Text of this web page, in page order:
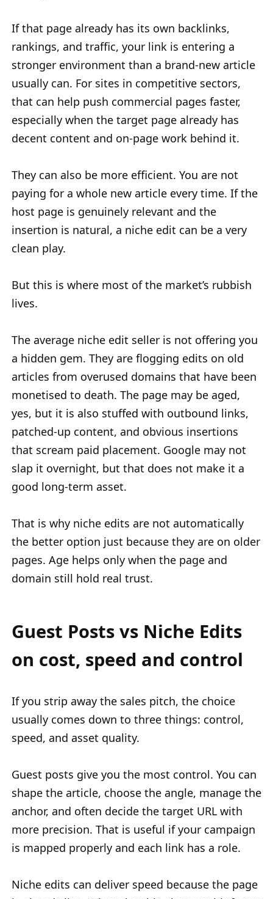
If that page already has its own backlinks,
rankings, and traffic, your link is entering a
stronger environment than a brand-new article
usually can. For sites in competitive sectors,
that can help push commercial pages faster,
especially when the target page already has
decent content and on-page work behind it.
They can also be more efficient. You are not
paying for a whole new article every time. If the
host page is genuinely relevant and the
insertion is natural, a niche edit can be a very
clean play.
But this is where most of the market’s rubbish
lives.
The average niche edit seller is not offering you
a hidden gem. They are flogging edits on old
articles from overused domains that have been
monetised to death. The page may be aged,
yes, but it is also stuffed with outbound links,
patched-up content, and obvious insertions
that scream paid placement. Google may not
slap it overnight, but that does not make it a
good long-term asset.
That is why niche edits are not automatically
the better option just because they are on older
pages. Age helps only when the page and
domain still hold real trust.
Guest Posts vs Niche Edits
on cost, speed and control
If you strip away the sales pitch, the choice
usually comes down to three things: control,
speed, and asset quality.
Guest posts give you the most control. You can
shape the article, choose the angle, manage the
anchor, and often decide the target URL with
more precision. That is useful if your campaign
is mapped properly and each link has a role.
Niche edits can deliver speed because the page